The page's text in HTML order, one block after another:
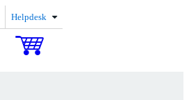
Helpdesk